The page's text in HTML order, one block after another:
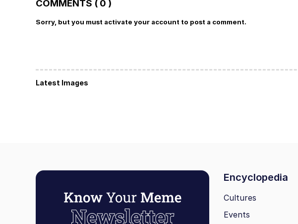
COMMENTS ( 0 )
Sorry, but you must activate your account to post a comment.
Latest Images
Encyclopedia
Cultures
Events